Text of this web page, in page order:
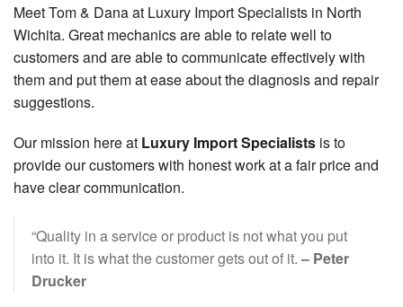
Meet Tom & Dana at Luxury Import Specialists in North
Wichita. Great mechanics are able to relate well to
customers and are able to communicate effectively with
them and put them at ease about the diagnosis and repair
suggestions.
Our mission here at Luxury Import Specialists is to
provide our customers with honest work at a fair price and
have clear communication.
“Quality in a service or product is not what you put
into it. It is what the customer gets out of it. – Peter
Drucker